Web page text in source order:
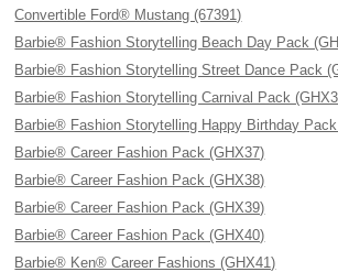
Convertible Ford® Mustang (67391)
Barbie® Fashion Storytelling Beach Day Pack
Barbie® Fashion Storytelling Street Dance Pack
Barbie® Fashion Storytelling Carnival Pack
Barbie® Fashion Storytelling Happy Birthday
Barbie® Career Fashion Pack (GHX37)
Barbie® Career Fashion Pack (GHX38)
Barbie® Career Fashion Pack (GHX39)
Barbie® Career Fashion Pack (GHX40)
Barbie® Ken® Career Fashions (GHX41)